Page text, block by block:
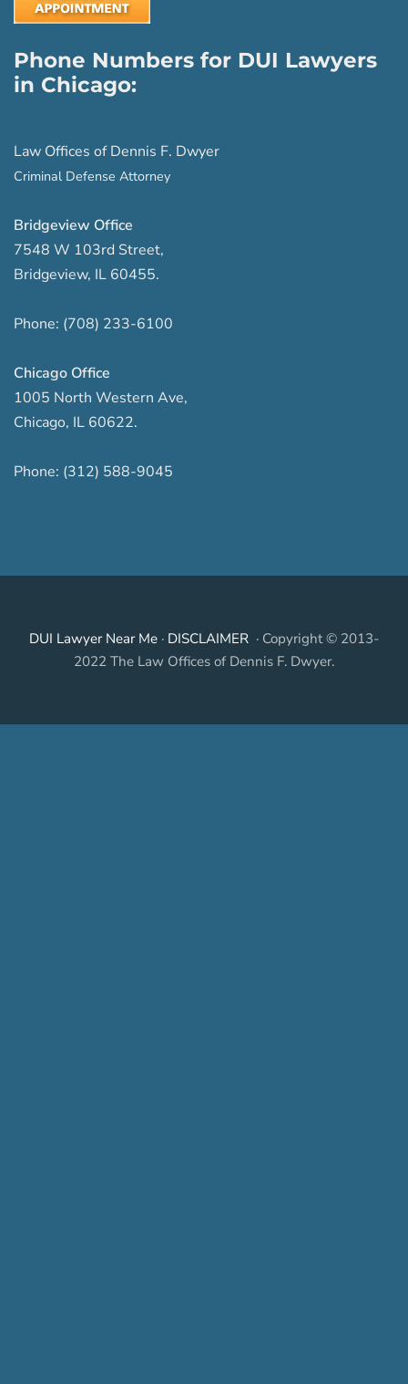
Phone Numbers for DUI Lawyers
in Chicago:
Law Offices of Dennis F. Dwyer
Criminal Defense Attorney
Bridgeview Office
7548 W 103rd Street,
Bridgeview, IL 60455.
Phone: (708) 233-6100
Chicago Office
1005 North Western Ave,
Chicago, IL 60622.
Phone: (312) 588-9045
DUI Lawyer Near Me · DISCLAIMER · Copyright © 2013-
2022 The Law Offices of Dennis F. Dwyer.